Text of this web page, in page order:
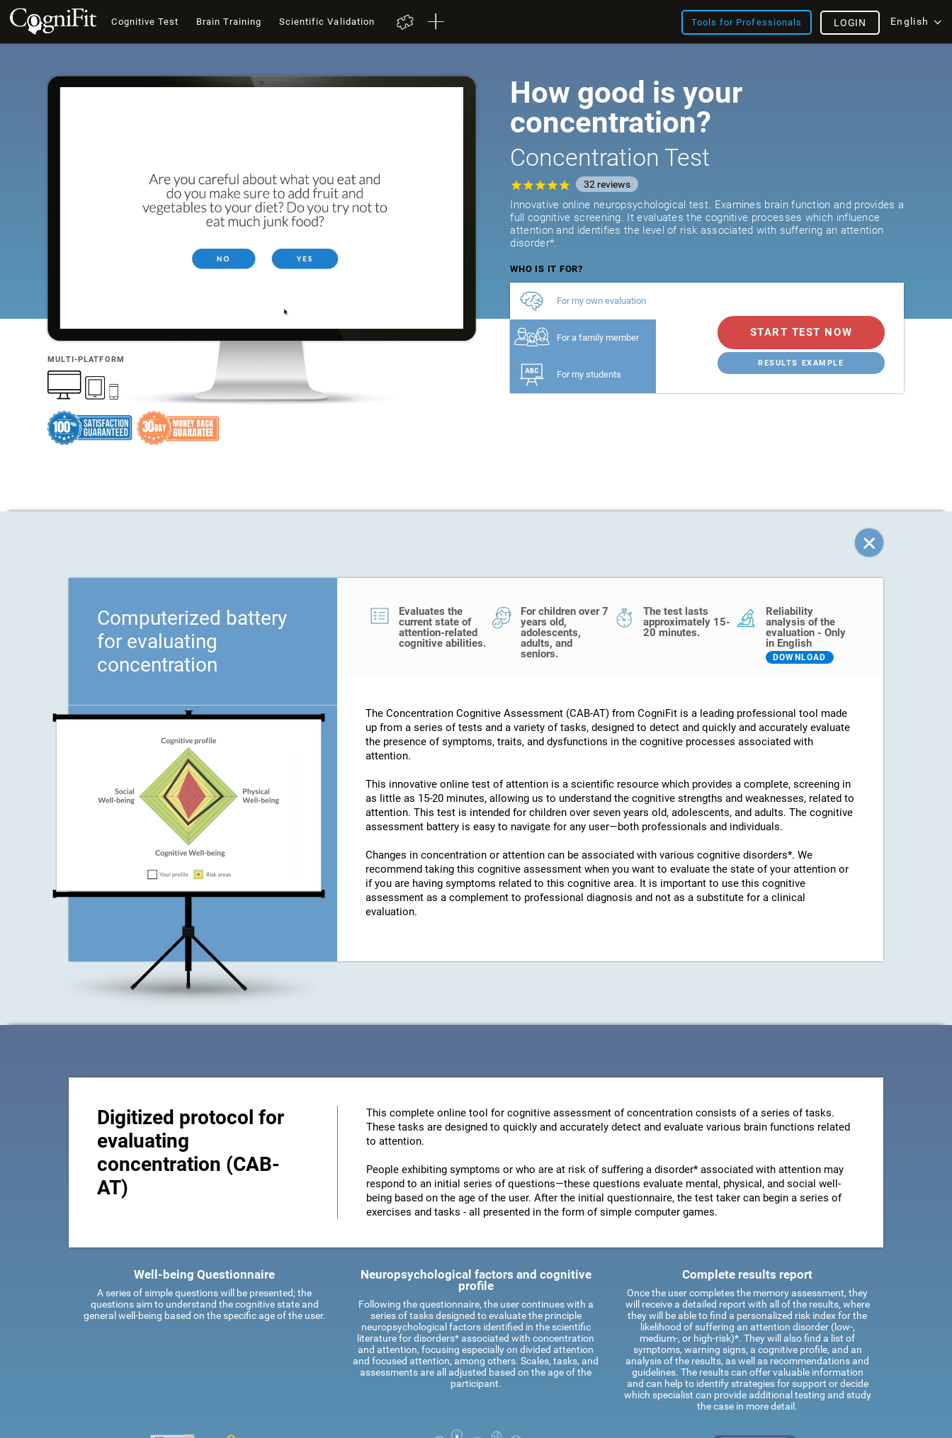
Cognitive Test Brain Training Scientific Validation Tools for Professionals English
LOGIN
MULTI-PLATFORM
How good is your
concentration?
Concentration Test
32 reviews
Innovative online neuropsychological test. Examines brain function and provides a
full cognitive screening. It evaluates the cognitive processes which influence
attention and identifies the level of risk associated with suffering an attention
disorder*.
WHO IS IT FOR?
For my own evaluation
For a family member
For my students
START TEST NOW
RESULTS EXAMPLE
Computerized battery
for evaluating
concentration
Evaluates the
current state of
attention-related
cognitive abilities.
For children over 7
years old,
adolescents,
adults, and
seniors.
The test lasts
approximately 15-
20 minutes.
Reliability
analysis of the
evaluation - Only
in English
DOWNLOAD
The Concentration Cognitive Assessment (CAB-AT) from CogniFit is a leading professional tool made
up from a series of tests and a variety of tasks, designed to detect and quickly and accurately evaluate
the presence of symptoms, traits, and dysfunctions in the cognitive processes associated with
attention.
This innovative online test of attention is a scientific resource which provides a complete, screening in
as little as 15-20 minutes, allowing us to understand the cognitive strengths and weaknesses, related to
attention. This test is intended for children over seven years old, adolescents, and adults. The cognitive
assessment battery is easy to navigate for any user—both professionals and individuals.
Changes in concentration or attention can be associated with various cognitive disorders*. We
recommend taking this cognitive assessment when you want to evaluate the state of your attention or
if you are having symptoms related to this cognitive area. It is important to use this cognitive
assessment as a complement to professional diagnosis and not as a substitute for a clinical
evaluation.
Digitized protocol for
evaluating
concentration (CAB-
AT)
This complete online tool for cognitive assessment of concentration consists of a series of tasks.
These tasks are designed to quickly and accurately detect and evaluate various brain functions related
to attention.
People exhibiting symptoms or who are at risk of suffering a disorder* associated with attention may
respond to an initial series of questions—these questions evaluate mental, physical, and social well-
being based on the age of the user. After the initial questionnaire, the test taker can begin a series of
exercises and tasks - all presented in the form of simple computer games.
Well-being Questionnaire
A series of simple questions will be presented; the
questions aim to understand the cognitive state and
general well-being based on the specific age of the user.
Neuropsychological factors and cognitive
profile
Following the questionnaire, the user continues with a
series of tasks designed to evaluate the principle
neuropsychological factors identified in the scientific
literature for disorders* associated with concentration
and attention, focusing especially on divided attention
and focused attention, among others. Scales, tasks, and
assessments are all adjusted based on the age of the
participant.
Complete results report
Once the user completes the memory assessment, they
will receive a detailed report with all of the results, where
they will be able to find a personalized risk index for the
likelihood of suffering an attention disorder (low-,
medium-, or high-risk)*. They will also find a list of
symptoms, warning signs, a cognitive profile, and an
analysis of the results, as well as recommendations and
guidelines. The results can offer valuable information
and can help to identify strategies for support or decide
which specialist can provide additional testing and study
the case in more detail.